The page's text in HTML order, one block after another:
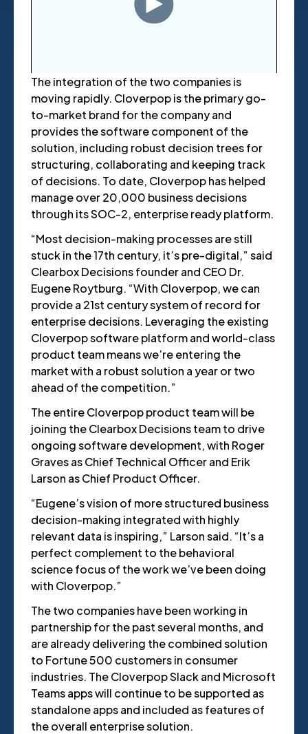
The integration of the two companies is
moving rapidly. Cloverpop is the primary go-
to-market brand for the company and
provides the software component of the
solution, including robust decision trees for
structuring, collaborating and keeping track
of decisions. To date, Cloverpop has helped
manage over 20,000 business decisions
through its SOC-2, enterprise ready platform.
“Most decision-making processes are still
stuck in the 17th century, it’s pre-digital,” said
Clearbox Decisions founder and CEO Dr.
Eugene Roytburg. “With Cloverpop, we can
provide a 21st century system of record for
enterprise decisions. Leveraging the existing
Cloverpop software platform and world-class
product team means we’re entering the
market with a robust solution a year or two
ahead of the competition.”
The entire Cloverpop product team will be
joining the Clearbox Decisions team to drive
ongoing software development, with Roger
Graves as Chief Technical Officer and Erik
Larson as Chief Product Officer.
“Eugene’s vision of more structured business
decision-making integrated with highly
relevant data is inspiring,” Larson said. “It’s a
perfect complement to the behavioral
science focus of the work we’ve been doing
with Cloverpop.”
The two companies have been working in
partnership for the past several months, and
are already delivering the combined solution
to Fortune 500 customers in consumer
industries. The Cloverpop Slack and Microsoft
Teams apps will continue to be supported as
standalone apps and included as features of
the overall enterprise solution.